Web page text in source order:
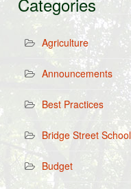
Agriculture
Announcements
Best Practices
Bridge Street School
Budget